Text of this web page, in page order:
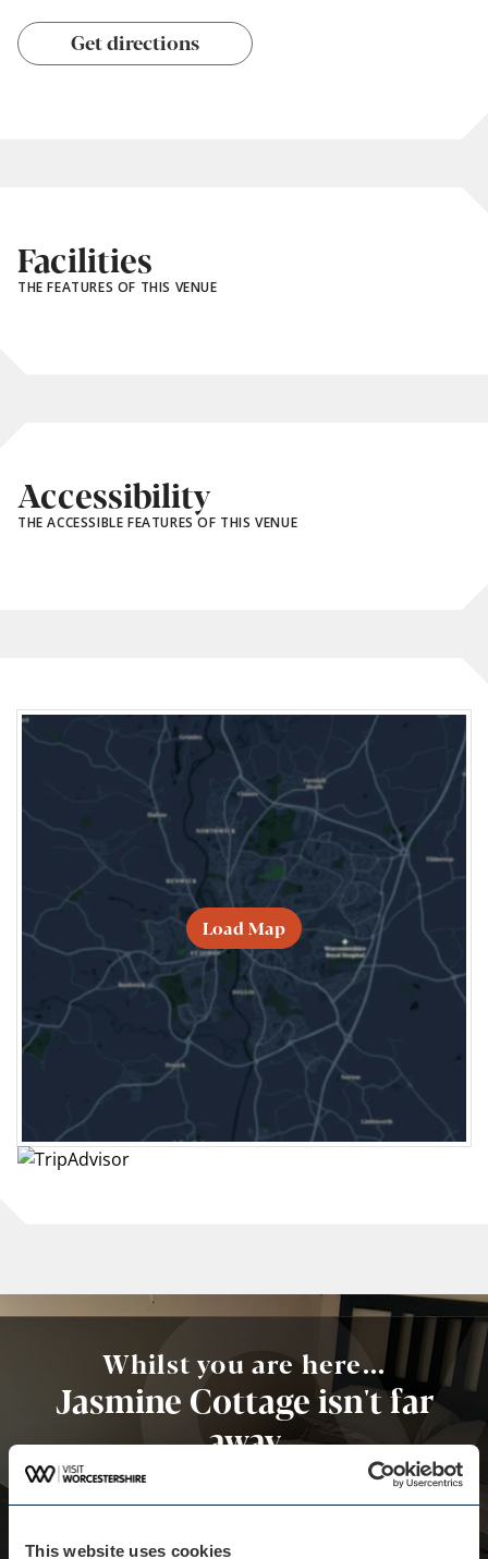
This website uses cookies
Get directions
Facilities
THE FEATURES OF THIS VENUE
Accessibility
THE ACCESSIBLE FEATURES OF THIS VENUE
Load Map
Whilst you are here...
Jasmine Cottage isn't far
away
Situated in Great Malvern 41km from Coughton
where there are unique shops and local